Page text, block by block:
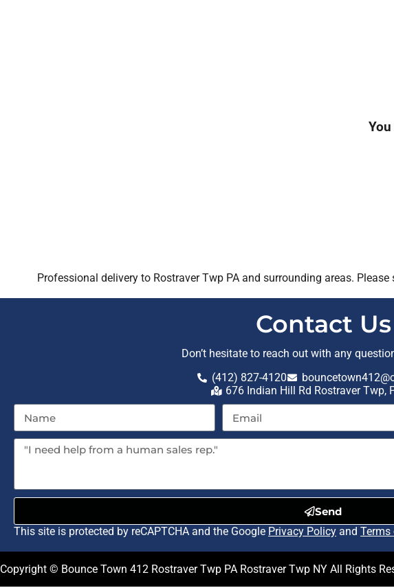
Professional delivery to Rostraver Twp PAand surrounding areas. Please
Contact Us
Don’t hesitate to reach out with any
(412) 827-4120
676 Indian Hill Rd Rostraver Twp,
Send
This site is protected by reCAPTCHA and the Google Privacy Policy and Terms
Copyright © Bounce Town 412 Rostraver Twp PA Rostraver Twp NY All Rights